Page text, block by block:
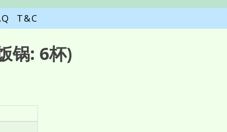
T&C
锅: 6杯)